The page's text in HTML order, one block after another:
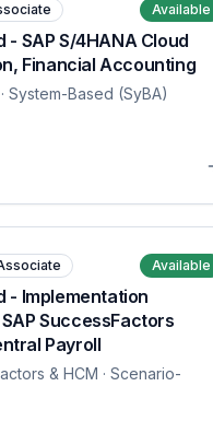
Available
- SAP S/4HANA Cloud
Financial Accounting
· System-Based (SyBA)
Available
- Implementation
SuccessFactors
Payroll
& HCM · Scenario-